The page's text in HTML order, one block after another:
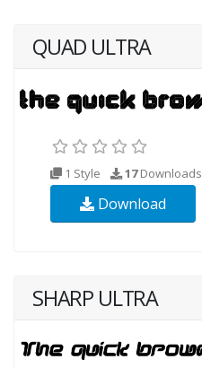
QUAD ULTRA
1 Style 17Downloads
Download
SHARP ULTRA